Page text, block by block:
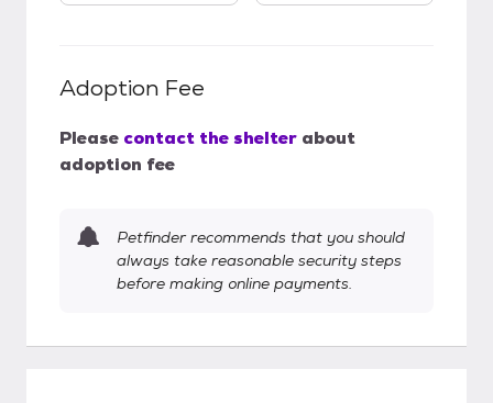
Adoption Fee
Please contact the shelter about
adoption fee
Petfinder recommends that you should
always take reasonable security steps
before making online payments.